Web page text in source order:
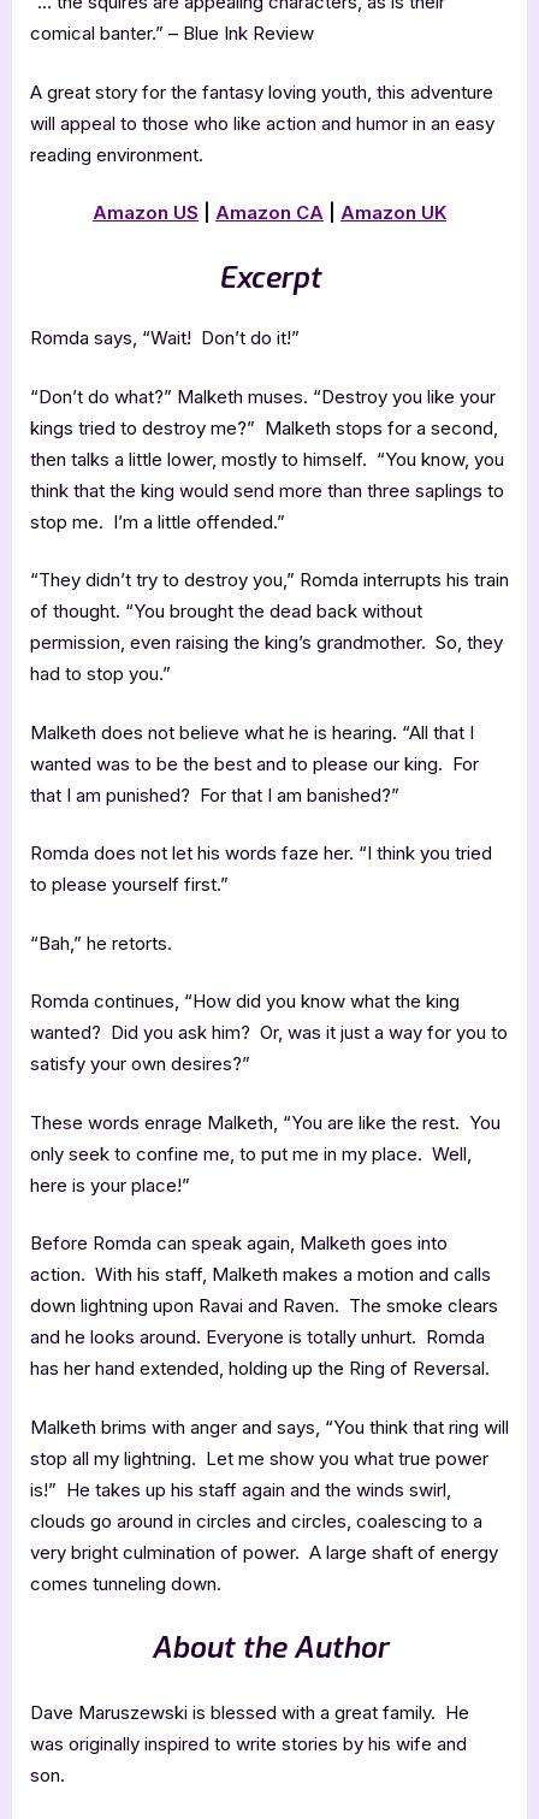
comical banter.” – Blue Ink Review
A great story for the fantasy loving youth, this adventure
will appeal to those who like action and humor in an easy
reading environment.
Amazon US Amazon CA Amazon UK
Excerpt
Romda says, “Wait! Don’t do it!”
“Don’t do what?” Malketh muses. “Destroy you like your
kings tried to destroy me?” Malketh stops for a second,
then talks a little lower, mostly to himself. “You know, you
think that the king would send more than three saplings to
stop me. I’m a little offended.”
“They didn’t try to destroy you,” Romda interrupts his train
of thought. “You brought the dead back without
permission, even raising the king’s grandmother. So, they
had to stop you.”
Malketh does not believe what he is hearing. “All that I
wanted was to be the best and to please our king. For
that I am punished? For that I am banished?”
Romda does not let his words faze her. “I think you tried
to please yourself first.”
“Bah,” he retorts.
Romda continues, “How did you know what the king
wanted? Did you ask him? Or, was it just a way for you to
satisfy your own desires?”
These words enrage Malketh, “You are like the rest. You
only seek to confine me, to put me in my place. Well,
here is your place!”
Before Romda can speak again, Malketh goes into
action. With his staff, Malketh makes a motion and calls
down lightning upon Ravai and Raven. The smoke clears
and he looks around. Everyone is totally unhurt. Romda
has her hand extended, holding up the Ring of Reversal.
Malketh brims with anger and says, “You think that ring will
stop all my lightning. Let me show you what true power
is!” He takes up his staff again and the winds swirl,
clouds go around in circles and circles, coalescing to a
very bright culmination of power. A large shaft of energy
comes tunneling down.
About the Author
Dave Maruszewski is blessed with a great family. He
was originally inspired to write stories by his wife and
son.